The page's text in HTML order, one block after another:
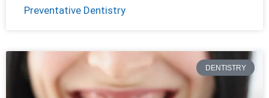
Preventative Dentistry
DENTISTRY